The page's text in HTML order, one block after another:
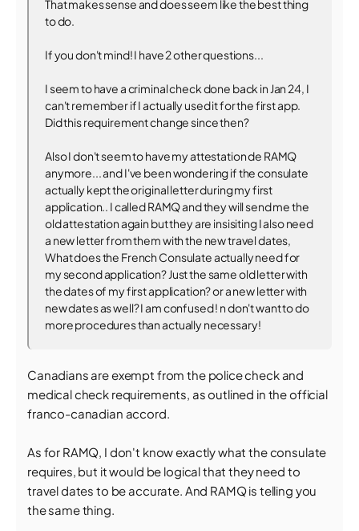
That makes sense and does seem like the best thing
to do.
If you don't mind! I have 2 other questions...
I seem to have a criminal check done back in Jan 24, I
can't remember if I actually used it for the first app.
Did this requirement change since then?
Also I don't seem to have my attestation de RAMQ
anymore... and I've been wondering if the consulate
actually kept the original letter during my first
application.. I called RAMQ and they will send me the
old attestation again but they are insisiting I also need
a new letter from them with the new travel dates,
What does the French Consulate actually need for
my second application? Just the same old letter with
the dates of my first application? or a new letter with
new dates as well? I am confused ! n don't want to do
more procedures than actually necessary!
Canadians are exempt from the police check and
medical check requirements, as outlined in the official
franco-canadian accord.
As for RAMQ, I don't know exactly what the consulate
requires, but it would be logical that they need to
travel dates to be accurate. And RAMQ is telling you
the same thing.